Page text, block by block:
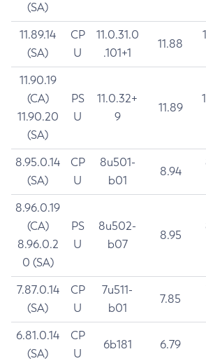
(SA)
11.89.14
(SA)
CP
U
11.0.31.0
.101+1
11.88
11.90.19
(CA)
11.90.20
(SA)
PS
U
11.0.32+
9
11.89
8.95.0.14
(SA)
CP
U
8u501-
b01
8.94
8.96.0.19
(CA)
8.96.0.2
0 (SA)
PS
U
8u502-
b07
8.95
7.87.0.14
(SA)
CP
U
7u511-
b01
7.85
6.81.0.14
(SA)
CP
U
6b181 6.79